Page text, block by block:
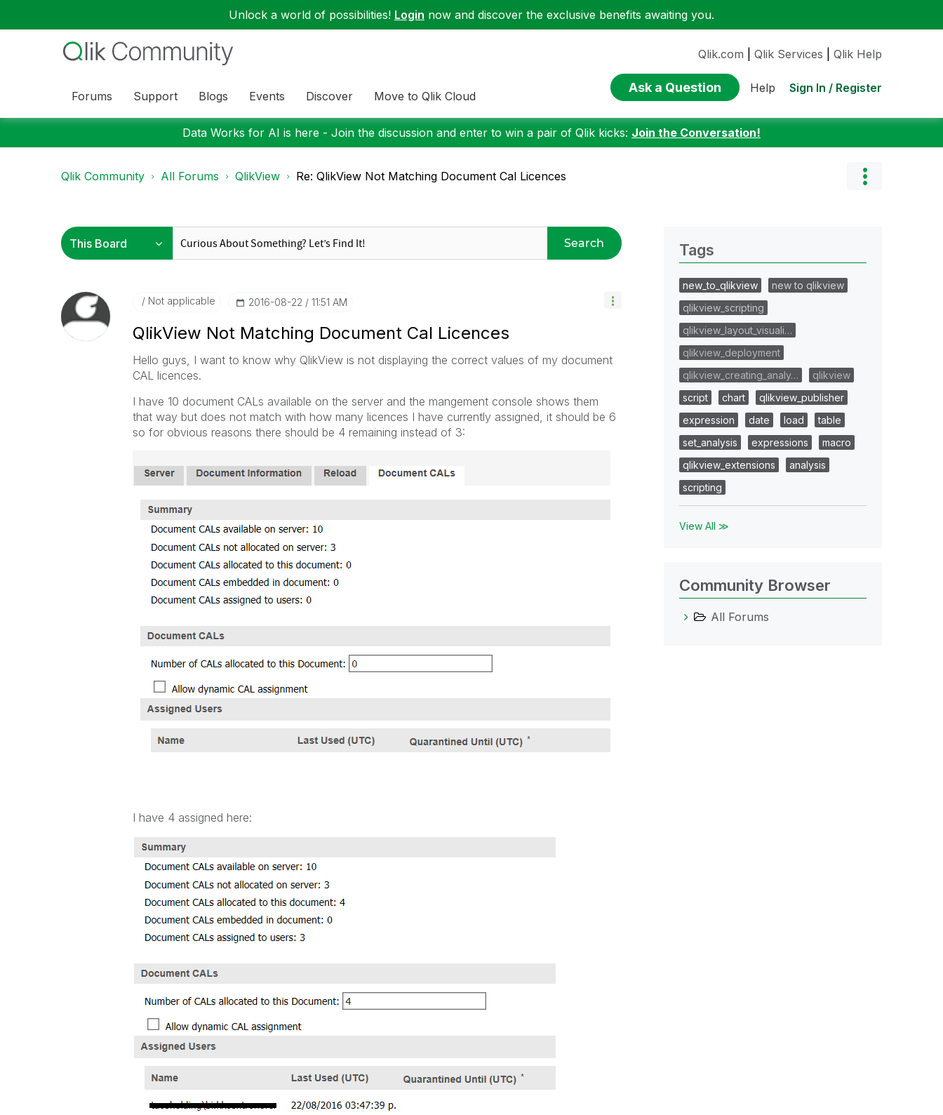
Unlock a world of possibilities! Login now and discover the exclusive benefits awaiting you.
Forums Support Blogs Events Discover Move to Qlik Cloud
Qlik.com Qlik Services Qlik Help
Ask a Question Help Sign In / Register
Data Works for AI is here - Join the discussion and enter to win a pair of Qlik kicks: Join the Conversation!
Qlik Community All Forums QlikView Re: QlikView Not Matching Document Cal Licences
Search
Not applicable ‎2016-08-22 11:51 AM
QlikView Not Matching Document Cal Licences
Hello guys, I want to know why QlikView is not displaying the correct values of my document
CAL licences.
I have 10 document CALs available on the server and the mangement console shows them
that way but does not match with how many licences I have currently assigned, it should be 6
so for obvious reasons there should be 4 remaining instead of 3:
I have 4 assigned here:
Tags
new_to_qlikview
new to qlikview
qlikview_scripting
qlikview_layout_visuali…
qlikview_deployment
qlikview_creating_analy…
qlikview
script
chart
qlikview_publisher
expression
date load
table
set_analysis
expressions
macro
qlikview_extensions
analysis
scripting
View All ≫
Community Browser
All Forums